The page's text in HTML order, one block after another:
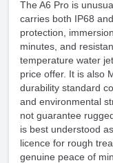
The A6 Pro is
carries both IP68
protection,
minutes, and
temperature water
price offer. It is also
durability standard
and environmental
not guarantee
is best understood
licence for rough
genuine peace of